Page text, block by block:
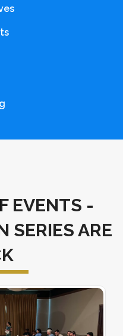
EVENTS -
SERIES ARE